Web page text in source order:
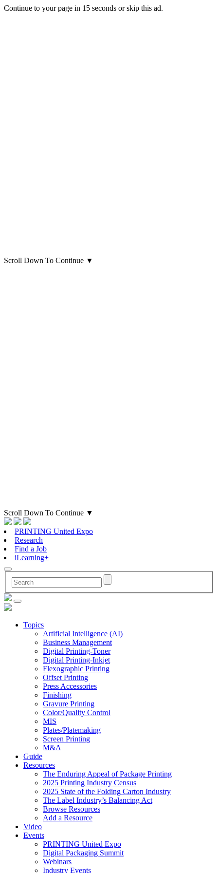
Continue to your page in 15 seconds orskip this ad.
Scroll Down To Continue ▼
Scroll Down To Continue ▼
PRINTING United Expo
Research
Find a Job
iLearning+
Topics
Artificial Intelligence (AI)
Business Management
Digital Printing-Toner
Digital Printing-Inkjet
Flexographic Printing
Offset Printing
Press Accessories
Finishing
Gravure Printing
Color/Quality Control
MIS
Plates/Platemaking
Screen Printing
M&A
Guide
Resources
The Enduring Appeal of Package Printing
2025 Printing Industry Census
2025 State of the Folding Carton Industry
The Label Industry’s Balancing Act
Browse Resources
Add a Resource
Video
Events
PRINTING United Expo
Digital Packaging Summit
Webinars
Industry Events